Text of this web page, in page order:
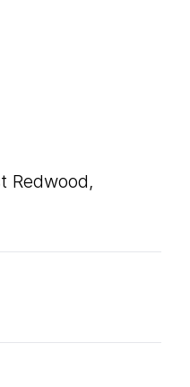
Redwood,